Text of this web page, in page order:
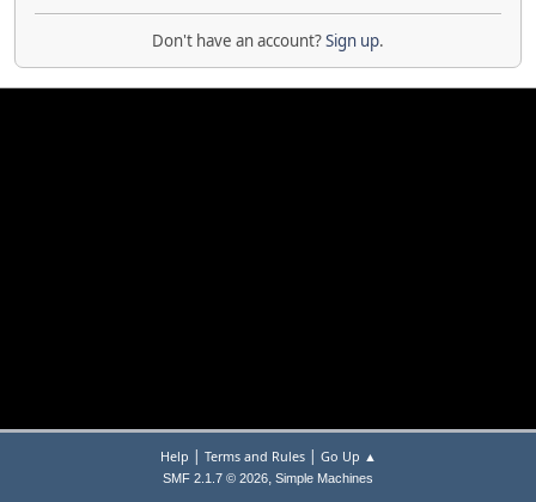
Don't have an account?Sign up.
Help | Terms and Rules| Go Up ▲
SMF 2.1.7 © 2026, Simple Machines